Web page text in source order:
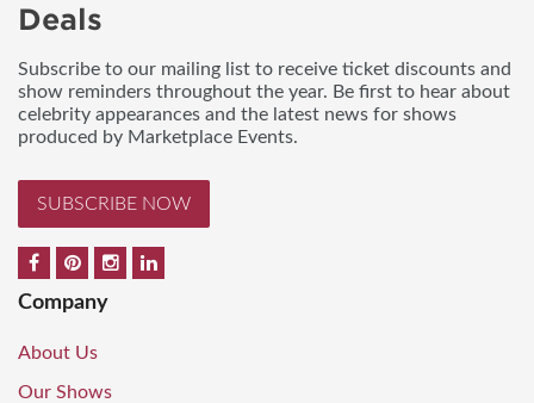
Deals
Subscribe to our mailing list to receive ticket discounts and
show reminders throughout the year. Be first to hear about
celebrity appearances and the latest news for shows
produced by Marketplace Events.
SUBSCRIBE NOW
Company
About Us
Our Shows